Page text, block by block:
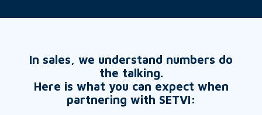
In sales, we understand numbers do
the talking.
Here is what you can expect when
partnering with SETVI: